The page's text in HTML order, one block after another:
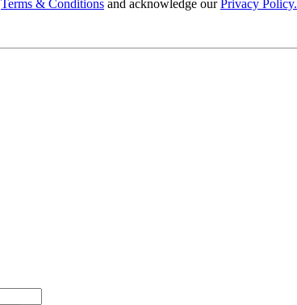
Terms & Conditions and acknowledge our Privacy Policy.